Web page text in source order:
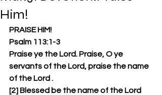
Him!
PRAISE HIM!
Psalm 113:1-3
Praise ye the Lord. Praise, O ye
servants of the Lord, praise the name
of the Lord .
[2] Blessed be the name of the Lord